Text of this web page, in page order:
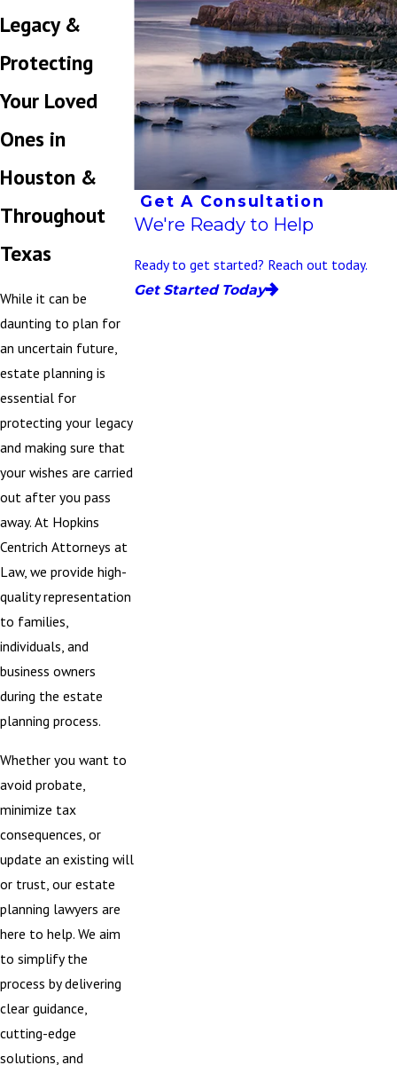
Legacy &
Protecting
Your Loved
Ones in
Houston &
Throughout
Texas
While it can be
daunting to plan for
an uncertain future,
estate planning is
essential for
protecting your legacy
and making sure that
your wishes are carried
out after you pass
away. At Hopkins
Centrich Attorneys at
Law, we provide high-
quality representation
to families,
individuals, and
business owners
during the estate
planning process.
Whether you want to
avoid probate
minimize tax
consequences, or
update an existing will
or trust , our estate
planning lawyers are
here to help. We aim
to simplify the
process by delivering
clear guidance,
cutting-edge
solutions, and
Get A Consultation
We're Ready to Help
Ready to get started? Reach out today.
Get Started Today